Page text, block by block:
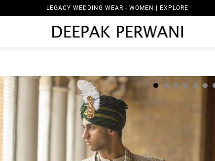
LEGACY WEDDING WEAR - WOMEN | EXPLORE